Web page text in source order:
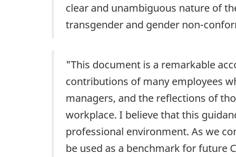
clear and unambiguous nature of
transgender and gender non-
"This document is a remarkable
contributions of many employees
managers, and the reflections of
workplace. I believe that this
professional environment. As we
be used as a benchmark for future